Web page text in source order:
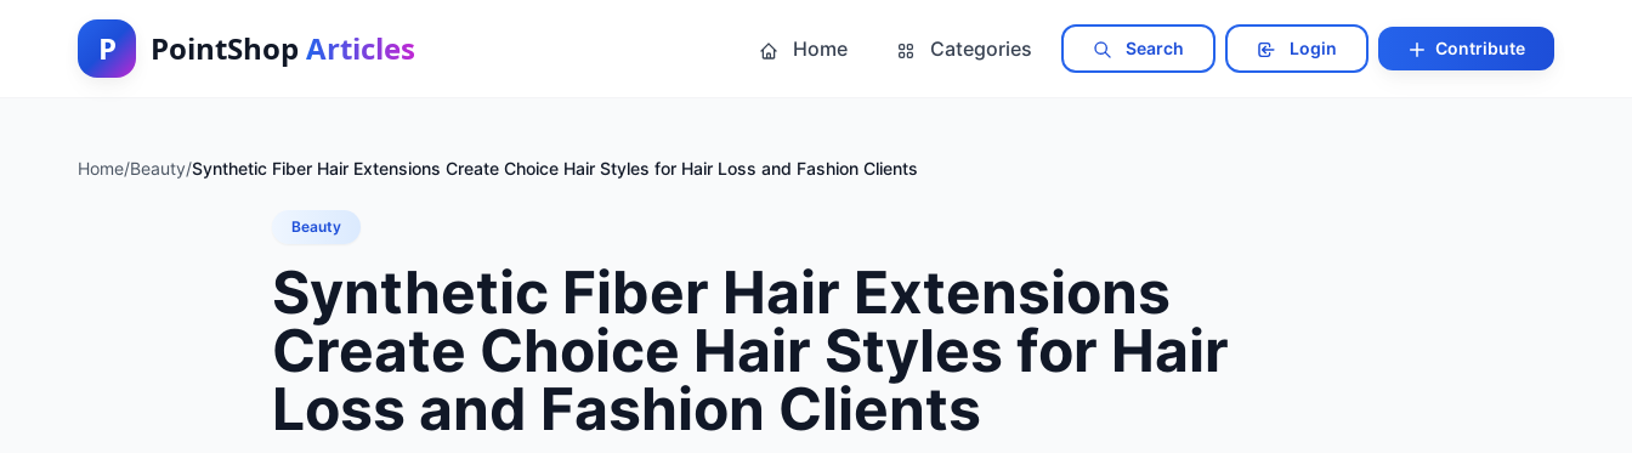
P PointShop Articles Home Categories Search Login Contribute
Home/Beauty/Synthetic Fiber Hair Extensions Create Choice Hair Styles for Hair Loss and Fashion Clients
Beauty
Synthetic Fiber Hair Extensions
Create Choice Hair Styles for Hair
Loss and Fashion Clients